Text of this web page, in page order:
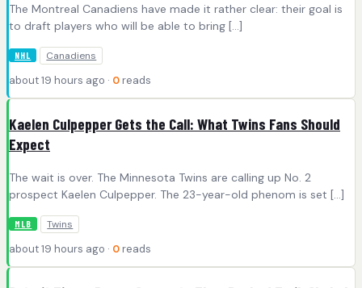
The Montreal Canadiens have made it rather clear: their goal is
to draft players who will be able to bring […]
NHL Canadiens
about 19 hours ago · 0 reads
Kaelen Culpepper Gets the Call: What Twins Fans Should
Expect
The wait is over. The Minnesota Twins are calling up No. 2
prospect Kaelen Culpepper. The 23-year-old phenom is set […]
MLB Twins
about 19 hours ago · 0 reads